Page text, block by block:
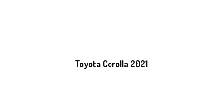
Toyota Corolla 2021